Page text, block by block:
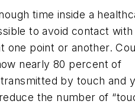
time inside a
to avoid contact with
one point or another.
nearly 80 percent of
by touch and
the number of